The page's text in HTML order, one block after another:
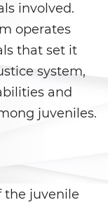
Policía
De
involved.
operates
that set it
system,
and
juveniles.
the juvenile